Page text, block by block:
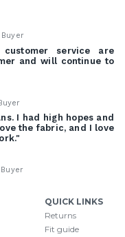
service are
and will continue to
I had high hopes and
the fabric, and I love
QUICK LINKS
Returns
Fit guide